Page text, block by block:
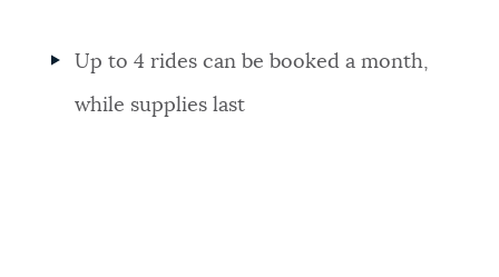
Up to 4 rides can be booked a month,
while supplies last